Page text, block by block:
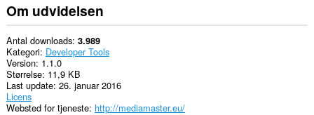
Om udvidelsen
Antal downloads 3.989
Kategori Developer Tools
Version 1.1.0
Størrelse 11,9 KB
Last update 26. januar 2016
Licens
Websted for tjeneste http://mediamaster.eu/